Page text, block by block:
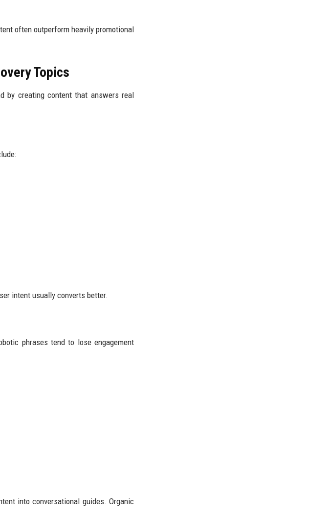
often outperform heavily promotional
Topics
by creating content that answers real
intent usually converts better.
phrases tend to lose engagement
into conversational guides. Organic